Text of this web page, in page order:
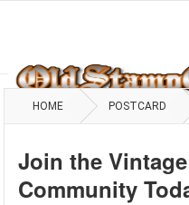
HOME POSTCARD
Join the
Community